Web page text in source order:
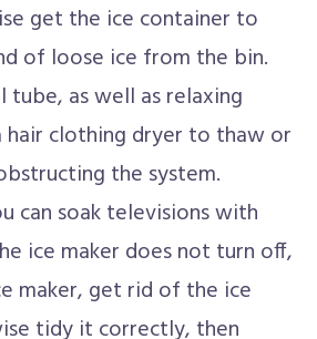
get the ice container to
of loose ice from the bin.
tube, as well as relaxing
clothing dryer to thaw or
the system.
can soak televisions with
ice maker does not turn off,
maker, get rid of the ice
tidy it correctly, then